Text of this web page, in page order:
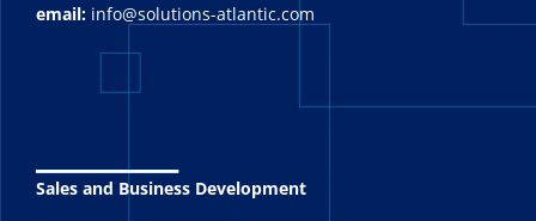
email: info@solutions-atlantic.com
Sales and Business Development